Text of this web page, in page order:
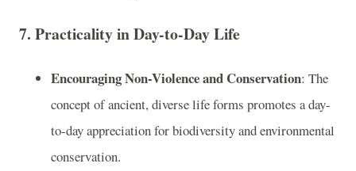
7. Practicality in Day-to-Day Life
Encouraging Non-Violence and Conservation: The
concept of ancient, diverse life forms promotes a day-
to-day appreciation for biodiversity and environmental
conservation.